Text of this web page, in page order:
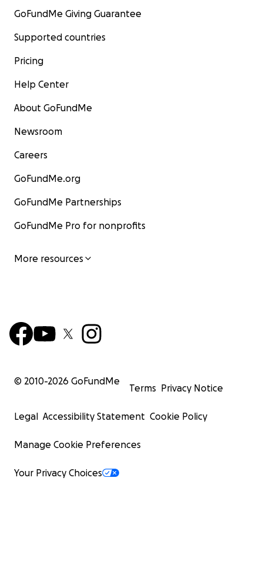
GoFundMe Giving Guarantee
Supported countries
Pricing
Help Center
About GoFundMe
Newsroom
Careers
GoFundMe.org
GoFundMe Partnerships
GoFundMe Pro for nonprofits
More resources
© 2010-2026 GoFundMe
Terms Privacy Notice
Legal Accessibility Statement Cookie Policy
Manage Cookie Preferences
Your Privacy Choices